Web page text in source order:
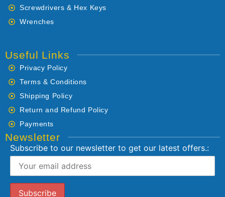
Screwdrivers & Hex Keys
Wrenches
Useful Links
Privacy Policy
Terms & Conditions
Shipping Policy
Return and Refund Policy
Payments
Newsletter
Subscribe to our newsletter to get our latest offers.: